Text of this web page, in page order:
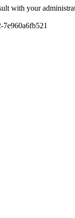
with your